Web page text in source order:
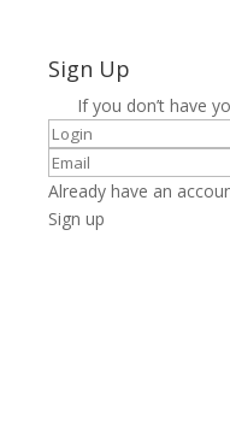
Sign Up
If you don’t have
Already have an
Sign up